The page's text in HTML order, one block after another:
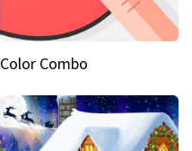
Color Combo